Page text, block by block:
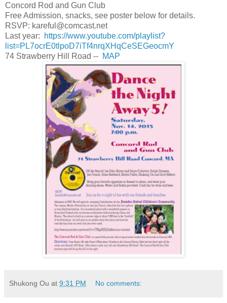
Concord Rod and Gun Club
Free Admission, snacks, see poster below for details.
RSVP: kareful@comcast.net
Last year:
https://www.youtube.com/playlist?
list=PL7ocrE0tlpoD7iTf4nrqXHqCeSEGeocmY
74 Strawberry Hill Road -- MAP
Shukong Ou at 9:31 PM No comments: